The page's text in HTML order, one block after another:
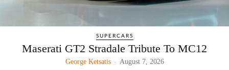
SUPERCARS
Maserati GT2 Stradale Tribute To MC12
George Ketsatis - August 7, 2026